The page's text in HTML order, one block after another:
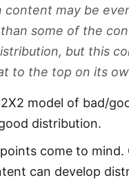
content may be
some of the
but this
to the top on its
model of bad/
distribution.
come to mind.
can develop